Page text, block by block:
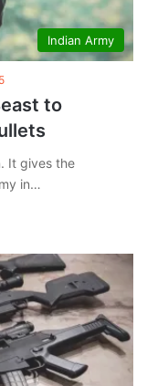
Indian Army
to
It gives the
in…